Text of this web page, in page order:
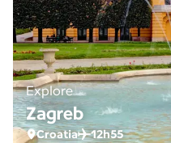
Explore
Zagreb
Croatia 12h55